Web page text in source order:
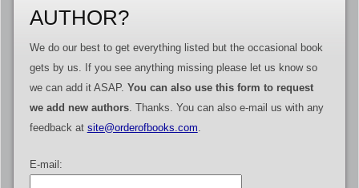
AUTHOR?
We do our best to get everything listed but the occasional book
gets by us. If you see anything missing please let us know so
we can add it ASAP. You can also use this form to request
we add new authors. Thanks. You can also e-mail us with any
feedback at site@orderofbooks.com.
E-mail: